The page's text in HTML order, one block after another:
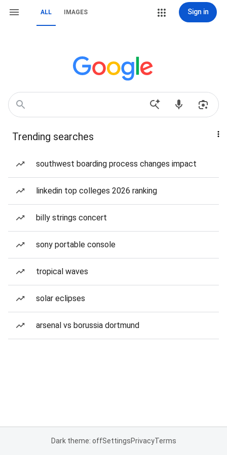
ALL IMAGES Sign in
Trending searches
southwest boarding process changes impact
linkedin top colleges 2026 ranking
billy strings concert
sony portable console
tropical waves
solar eclipses
arsenal vs borussia dortmund
Dark theme: offSettingsPrivacyTerms